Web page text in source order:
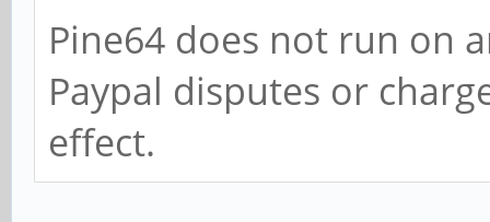
Pine64 does not run on
Paypal disputes or
effect.